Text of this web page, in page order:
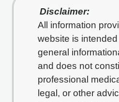
Disclaimer:
All information
website is
general
and does not
professional
legal, or other